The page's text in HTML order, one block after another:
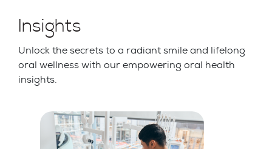
Insights
Unlock the secrets to a radiant smile and lifelong
oral wellness with our empowering oral health
insights.